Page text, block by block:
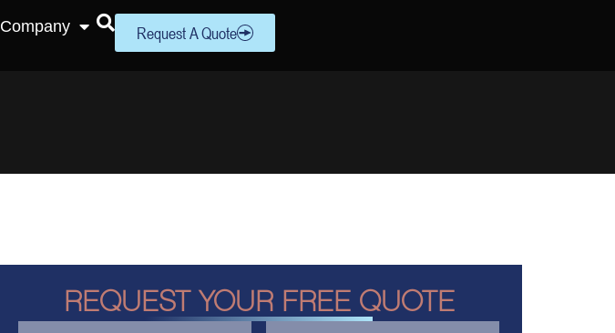
Company Request A Quote
REQUEST YOUR FREE QUOTE